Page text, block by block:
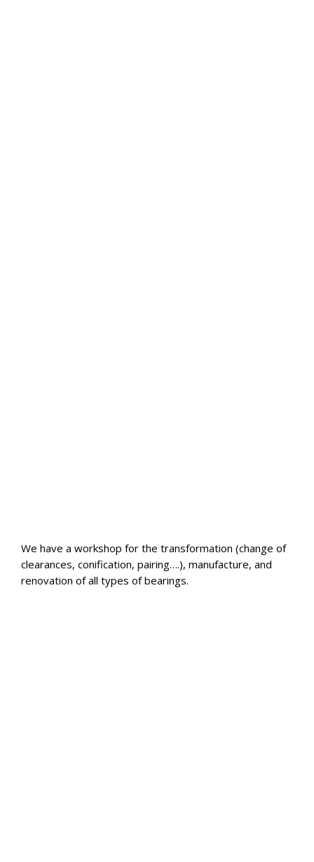
We have a workshop for the transformation (change of
clearances, conification, pairing….), manufacture, and
renovation of all types of bearings.